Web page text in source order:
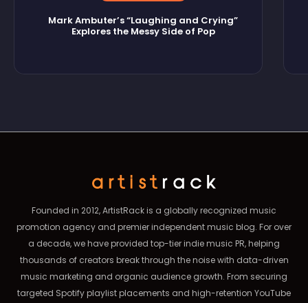
Mark Ambuter’s “Laughing and Crying”
Explores the Messy Side of Pop
Founded in 2012, ArtistRack is a globally recognized music
promotion agency and premier independent music blog. For over
a decade, we have provided top-tier indie music PR, helping
thousands of creators break through the noise with data-driven
music marketing and organic audience growth. From securing
targeted Spotify playlist placements and high-retention YouTube